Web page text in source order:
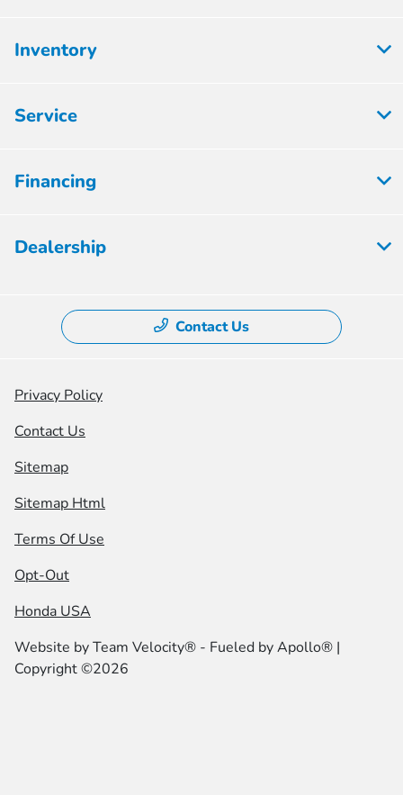
Inventory
Service
Financing
Dealership
Contact Us
Privacy Policy
Contact Us
Sitemap
Sitemap Html
Terms Of Use
Opt-Out
Honda USA
Website byTeam Velocity® - Fueled by Apollo® |
Copyright ©2026